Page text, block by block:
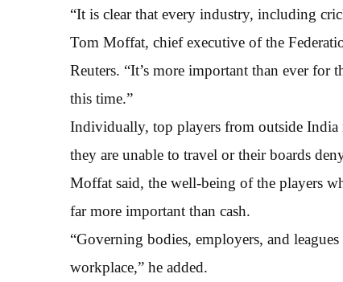
“It is clear that every industry, including
Tom Moffat, chief executive of the
Reuters. “It’s more important than ever
this time.”
Individually, top players from outside
they are unable to travel or their boards
Moffat said, the well-being of the players
far more important than cash.
“Governing bodies, employers, and
workplace,” he added.